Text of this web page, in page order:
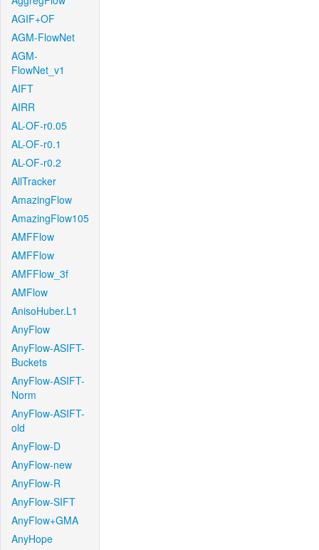
AGIF+OF
AGM-FlowNet
AGM-
FlowNet_v1
AIFT
AIRR
AL-OF-r0.05
AL-OF-r0.1
AL-OF-r0.2
AllTracker
AmazingFlow
AmazingFlow105
AMFFlow
AMFFlow
AMFFlow_3f
AMFlow
AnisoHuber.L1
AnyFlow
AnyFlow-ASIFT-
Buckets
AnyFlow-ASIFT-
Norm
AnyFlow-ASIFT-
old
AnyFlow-D
AnyFlow-new
AnyFlow-R
AnyFlow-SIFT
AnyFlow+GMA
AnyHope